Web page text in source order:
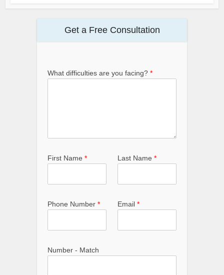
Get a Free Consultation
What difficulties are you facing? *
First Name * Last Name *
Phone Number * Email *
Number - Match